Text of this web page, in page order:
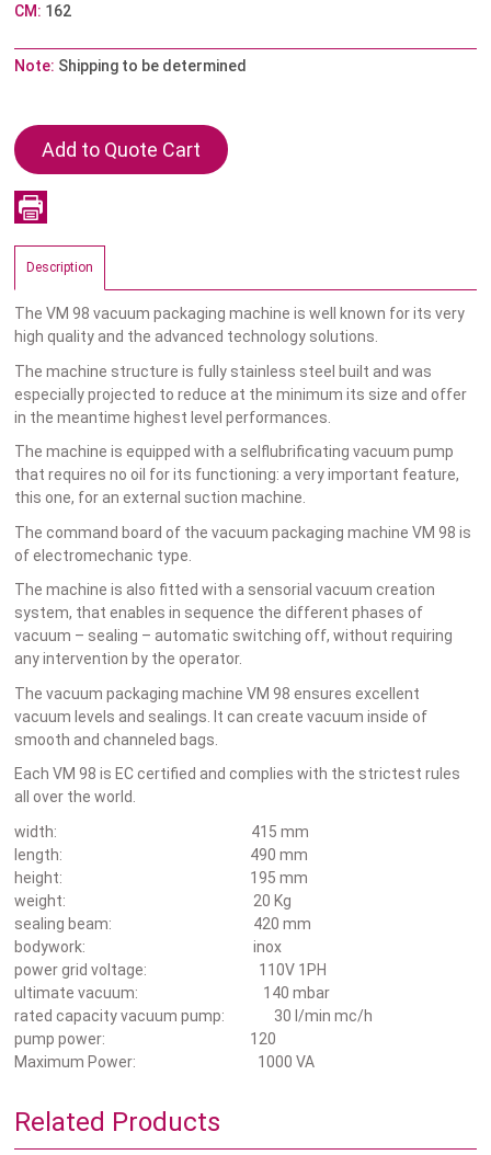
CM: 162
Note: Shipping to be determined
Description
The VM 98 vacuum packaging machine is well known for its very
high quality and the advanced technology solutions.
The machine structure is fully stainless steel built and was
especially projected to reduce at the minimum its size and offer
in the meantime highest level performances.
The machine is equipped with a selflubrificating vacuum pump
that requires no oil for its functioning: a very important feature,
this one, for an external suction machine.
The command board of the vacuum packaging machine VM 98 is
of electromechanic type.
The machine is also fitted with a sensorial vacuum creation
system, that enables in sequence the different phases of
vacuum – sealing – automatic switching off, without requiring
any intervention by the operator.
The vacuum packaging machine VM 98 ensures excellent
vacuum levels and sealings. It can create vacuum inside of
smooth and channeled bags.
Each VM 98 is EC certified and complies with the strictest rules
all over the world.
width: 415 mm
length: 490 mm
height: 195 mm
weight: 20 Kg
sealing beam: 420 mm
bodywork: inox
power grid voltage: 110V 1PH
ultimate vacuum: 140 mbar
rated capacity vacuum pump: 30 l/min mc/h
pump power: 120
Maximum Power: 1000 VA
Related Products